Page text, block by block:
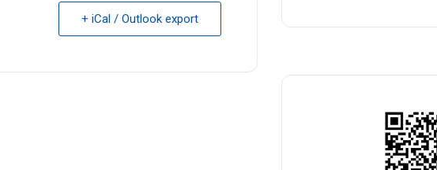
+ iCal / Outlook export